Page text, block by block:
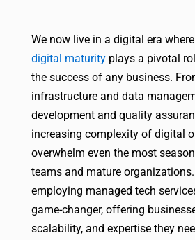
We now live in a digital era
digital maturityplays a pivotal
the success of any business.
infrastructure and data
development and quality
increasing complexity of digital
overwhelm even the most
teams and mature
employing managed tech
game-changer, offering
scalability, and expertise they